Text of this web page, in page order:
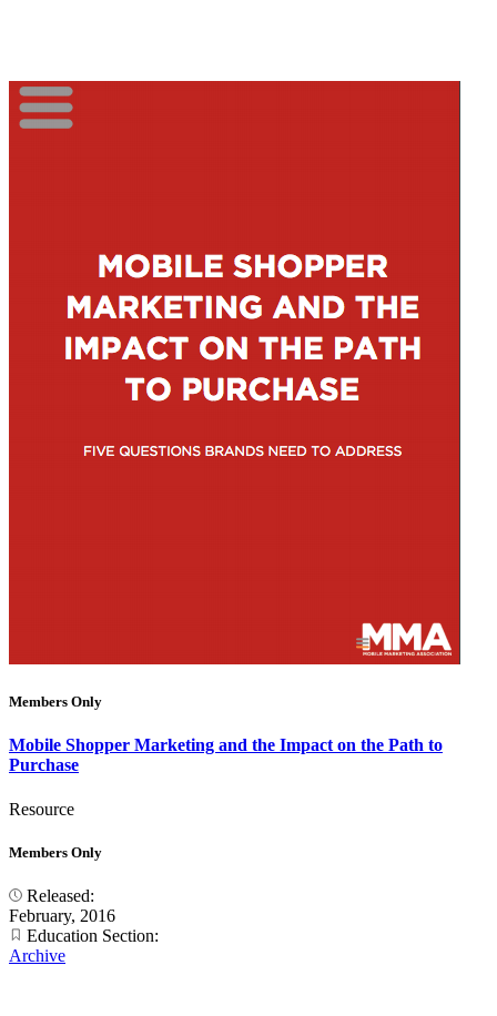
Members Only
Mobile Shopper Marketing and the Impact on the Path to
Purchase
Resource
Members Only
Released:
February, 2016
Education Section:
Archive